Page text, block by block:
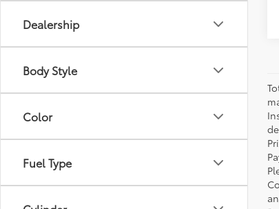
Dealership
Body Style
Color
Fuel Type